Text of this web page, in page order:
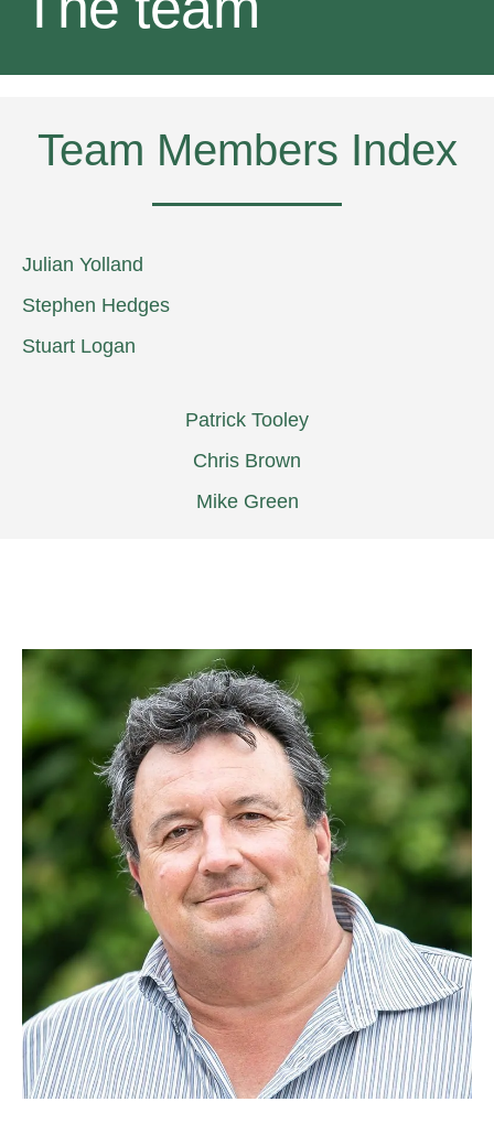
Team Members Index
Julian Yolland
Stephen Hedges
Stuart Logan
Patrick Tooley
Chris Brown
Mike Green